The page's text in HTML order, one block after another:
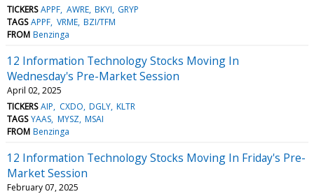
TICKERS APPF AWRE BKYI GRYP
TAGS APPF VRME BZI/TFM
FROM Benzinga
12 Information Technology Stocks Moving In
Wednesday's Pre-Market Session
April 02, 2025
TICKERS AIP CXDO DGLY KLTR
TAGS YAAS MYSZ MSAI
FROM Benzinga
12 Information Technology Stocks Moving In Friday's Pre-
Market Session
February 07, 2025